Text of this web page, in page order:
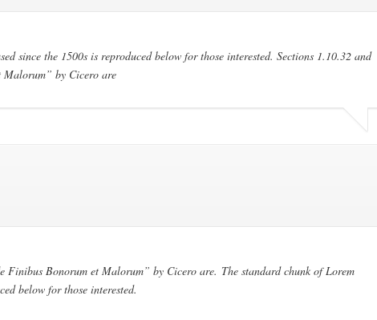
since the 1500s is reproduced below for those interested. Sections 1.10.32 and
by Cicero are
Finibus Bonorum et Malorum” by Cicero are. The standard chunk of Lorem
below for those interested.